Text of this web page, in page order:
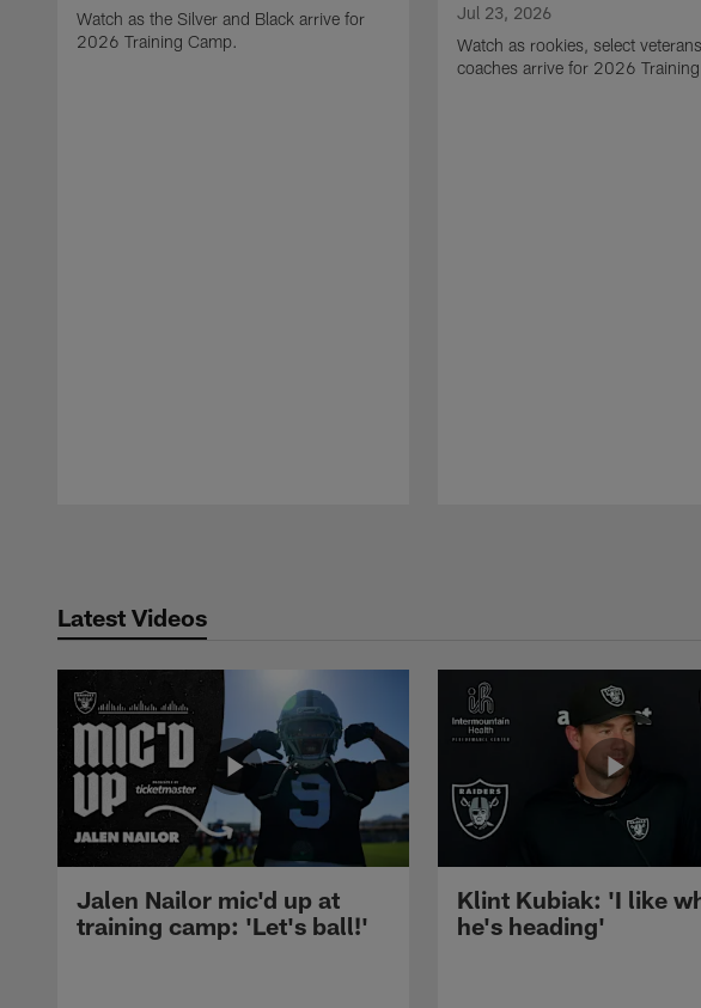
Watch as the Silver and Black arrive for
2026 Training Camp.
Jul 23, 2026
Watch as rookies, select
coaches arrive for 2026
Latest Videos
Jalen Nailor mic'd up at
training camp: 'Let's ball!'
Klint Kubiak: 'I like
he's heading'